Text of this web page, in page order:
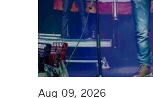
Aug 09, 2026